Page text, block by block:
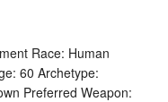
Race: Human
60 Archetype:
Preferred Weapon: